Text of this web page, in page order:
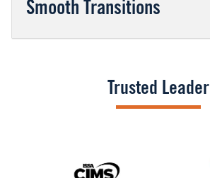
Smooth Transitions
Trusted Leader